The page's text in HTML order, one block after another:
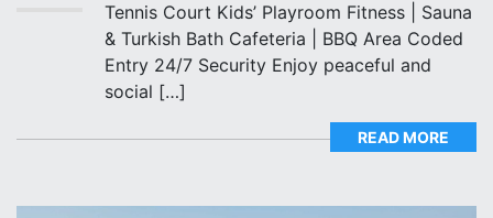
Tennis Court Kids’ Playroom️ Fitness | Sauna
& Turkish Bath️ Cafeteria | BBQ Area Coded
Entry️ 24/7 Security Enjoy peaceful and
social […]
READ MORE